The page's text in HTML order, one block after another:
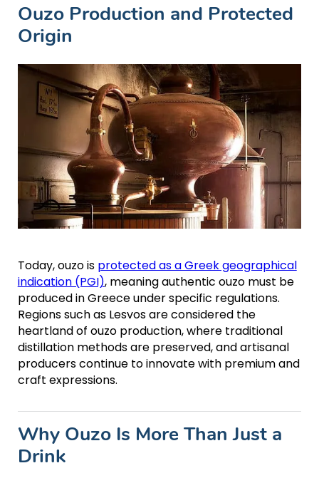
Ouzo Production and Protected
Origin
Today, ouzo is protected as a Greek geographical
indication (PGI), meaning authentic ouzo must be
produced in Greece under specific regulations.
Regions such as Lesvos are considered the
heartland of ouzo production, where traditional
distillation methods are preserved, and artisanal
producers continue to innovate with premium and
craft expressions.
Why Ouzo Is More Than Just a
Drink